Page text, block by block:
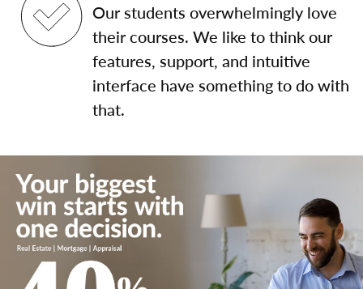
Our students overwhelmingly love
their courses. We like to think our
features, support, and intuitive
interface have something to do with
that.